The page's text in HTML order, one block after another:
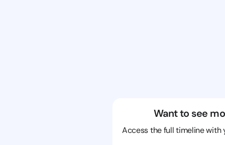
Want to see
Access the full timeline with